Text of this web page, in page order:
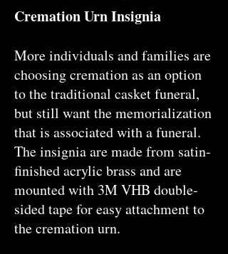
Cremation Urn Insignia
More individuals and families are
choosing cremation as an option
to the traditional casket funeral,
but still want the memorialization
that is associated with a funeral.
The insignia are made from satin-
finished acrylic brass and are
mounted with 3M VHB double-
sided tape for easy attachment to
the cremation urn.